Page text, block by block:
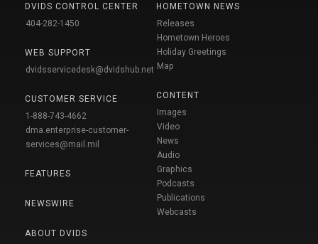
DVIDS CONTROL CENTER
404-282-1450
WEB SUPPORT
dvidsservicedesk@dvidshub.net
CUSTOMER SERVICE
1-888-743-4662
dma.enterprise-customer-
services@mail.mil
FEATURES
NEWSWIRE
ABOUT DVIDS
HOMETOWN NEWS
Releases
Hometown Heroes
Holiday Greetings
Map
CONTENT
Images
Video
News
Audio
Graphics
Podcasts
Publications
Webcasts